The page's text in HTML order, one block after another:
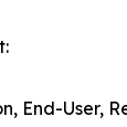
End-User,